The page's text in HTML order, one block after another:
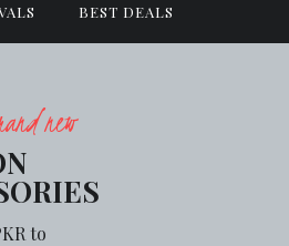
BEST DEALS
new
to